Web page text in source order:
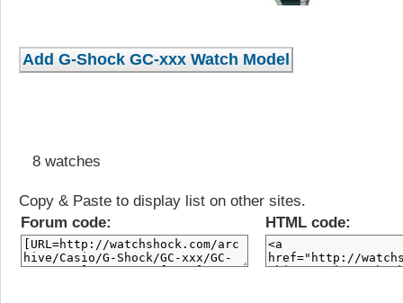
8 watches
Copy & Paste to display list on other sites.
Forum code:
HTML code: